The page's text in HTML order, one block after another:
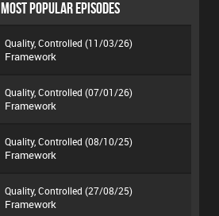
MOST POPULAR EPISODES
Quality, Controlled (11/03/26)
Framework
Quality, Controlled (07/01/26)
Framework
Quality, Controlled (08/10/25)
Framework
Quality, Controlled (27/08/25)
Framework